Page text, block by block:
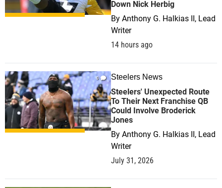
Down Nick Herbig
By Anthony G. Halkias II, Lead
Writer
14 hours ago
0 Steelers News
Steelers' Unexpected Route
To Their Next Franchise QB
Could Involve Broderick
Jones
By Anthony G. Halkias II, Lead
Writer
July 31, 2026